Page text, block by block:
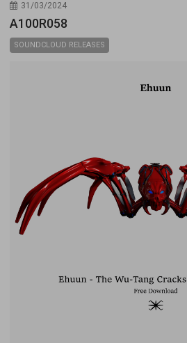
31/03/2024
A100R058
SOUNDCLOUD RELEASES